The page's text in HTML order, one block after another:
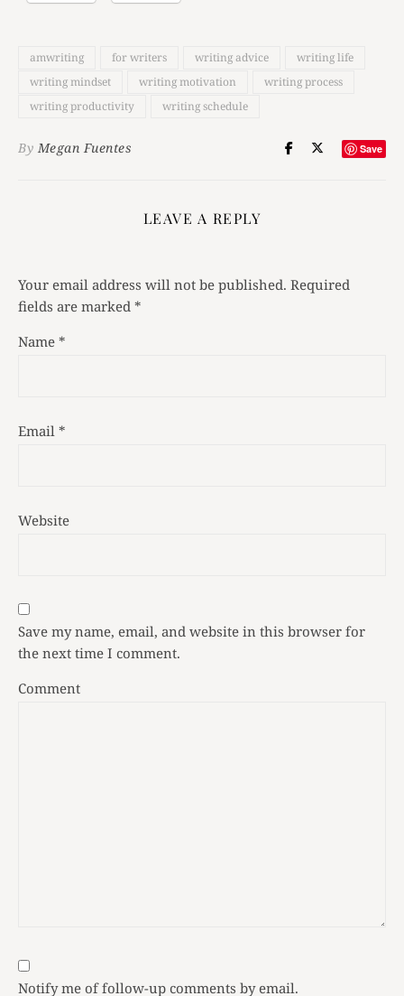
amwriting for writers writing advice
writing life
writing mindset
writing motivation
writing process
writing productivity
writing schedule
By Megan Fuentes Save
LEAVE A REPLY
Your email address will not be published. Required
fields are marked *
Name *
Email *
Website
Save my name, email, and website in this browser for
the next time I comment.
Comment
Notify me of follow-up comments by email.